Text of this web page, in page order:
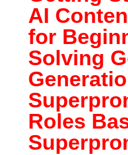
AI
for
Solving
Roles